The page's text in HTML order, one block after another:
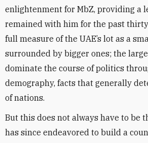
enlightenment for MbZ, providing a
remained with him for the past
full measure of the UAE’s lot as a
surrounded by bigger ones; the
dominate the course of politics
demography, facts that generally
of nations.
But this does not always have to be
has since endeavored to build a